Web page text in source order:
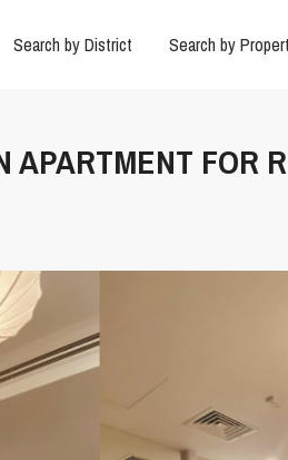
Search by District Search by
APARTMENT FOR